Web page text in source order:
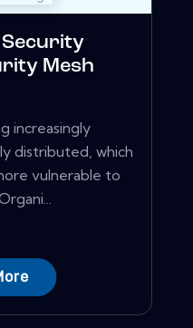
Security
Mesh
increasingly
distributed, which
vulnerable to